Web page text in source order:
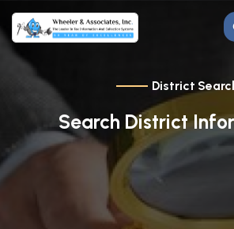
District
Search District